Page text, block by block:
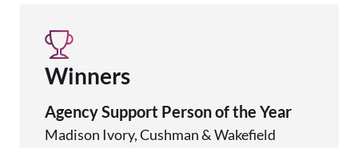
Winners
Agency Support Person of the Year
Madison Ivory, Cushman & Wakefield